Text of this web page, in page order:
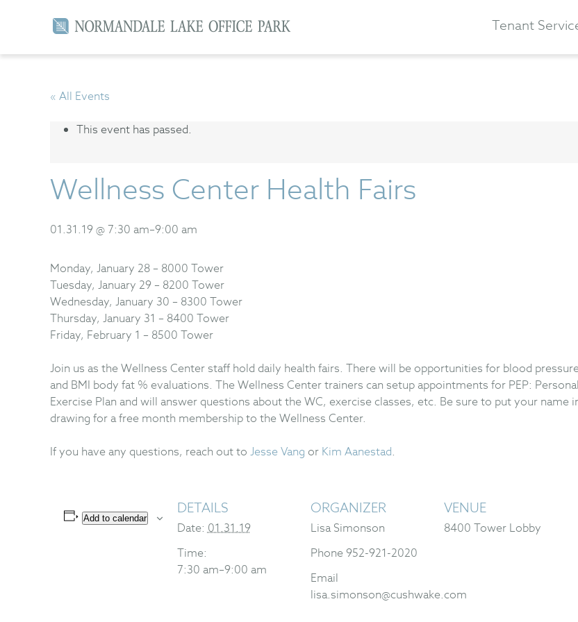
Tenant
« All Events
This event has passed.
Wellness Center Health Fairs
01.31.19 @ 7:30 am–9:00 am
Monday, January 28 – 8000 Tower
Tuesday, January 29 – 8200 Tower
Wednesday, January 30 – 8300 Tower
Thursday, January 31 – 8400 Tower
Friday, February 1 – 8500 Tower
Join us as the Wellness Center staff hold daily health fairs. There will be opportunities for blood
and BMI body fat % evaluations. The Wellness Center trainers can setup appointments for PEP: Personal
Exercise Plan and will answer questions about the WC, exercise classes, etc. Be sure to put your name
drawing for a free month membership to the Wellness Center.
If you have any questions, reach out to Jesse Vang or Kim Aanestad.
Add to calendar
DETAILS
Date: 01.31.19
Time:
7:30 am–9:00 am
ORGANIZER
Lisa Simonson
Phone952-921-2020
Email
lisa.simonson@cushwake.com
VENUE
8400 Tower Lobby